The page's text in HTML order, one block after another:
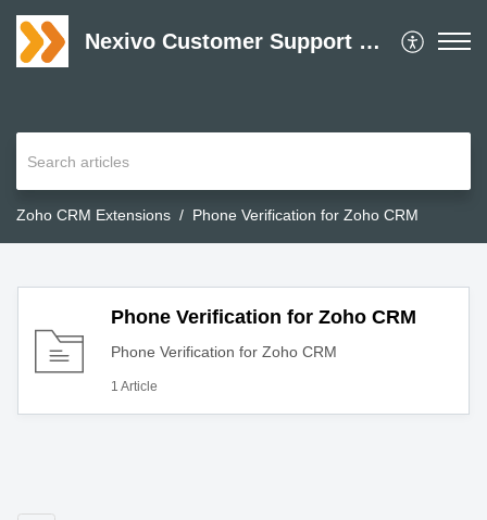
Nexivo Customer Support Desk
Zoho CRM Extensions Phone Verification for Zoho CRM
Phone Verification for Zoho CRM
Phone Verification for Zoho CRM
1 Article